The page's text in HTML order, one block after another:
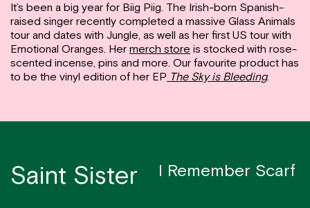
It’s been a big year for Biig Piig. The Irish-born Spanish-
raised singer recently completed a massive Glass Animals
tour and dates with Jungle, as well as her first US tour with
Emotional Oranges. Her merch store is stocked with rose-
scented incense, pins and more. Our favourite product has
to be the vinyl edition of her EP The Sky is Bleeding.
Saint Sister I Remember Scarf